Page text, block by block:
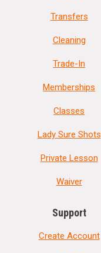
Transfers
Cleaning
Trade-In
Memberships
Classes
Lady Sure Shots
Private Lesson
Waiver
Support
Create Account